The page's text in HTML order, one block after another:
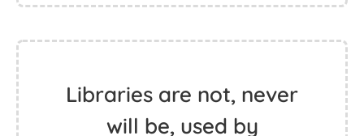
Libraries are not, never
will be, used by